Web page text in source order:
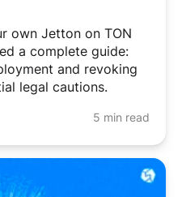
own Jetton on TON
a complete guide:
and revoking
legal cautions.
5 min read